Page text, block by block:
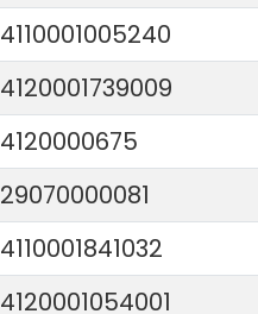
4110001005240
4120001739009
4120000675
29070000081
4110001841032
4120001054001